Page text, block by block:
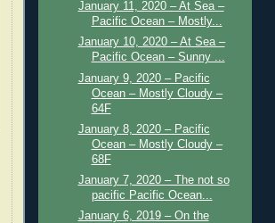
January 11, 2020 – At Sea –
Pacific Ocean – Mostly...
January 10, 2020 – At Sea –
Pacific Ocean – Sunny ...
January 9, 2020 – Pacific
Ocean – Mostly Cloudy –
64F
January 8, 2020 – Pacific
Ocean – Mostly Cloudy –
68F
January 7, 2020 – The not so
pacific Pacific Ocean...
January 6, 2019 – On the